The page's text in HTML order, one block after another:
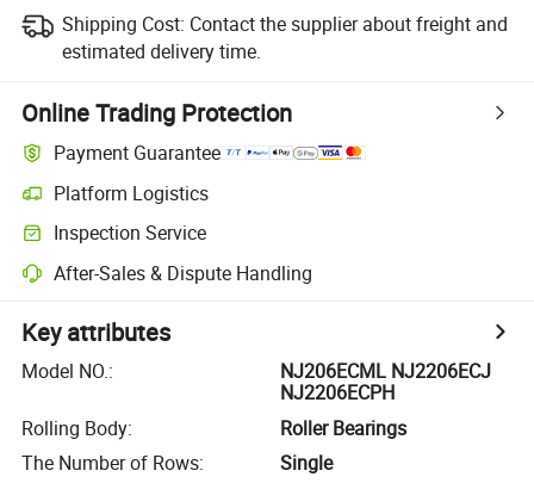
Shipping Cost: Contact the supplier about freight and
estimated delivery time.
Online Trading Protection
Payment Guarantee
Platform Logistics
Inspection Service
After-Sales & Dispute Handling
Key attributes
Model NO.:
NJ206ECML NJ2206ECJ
NJ2206ECPH
Rolling Body:
Roller Bearings
The Number of Rows:
Single